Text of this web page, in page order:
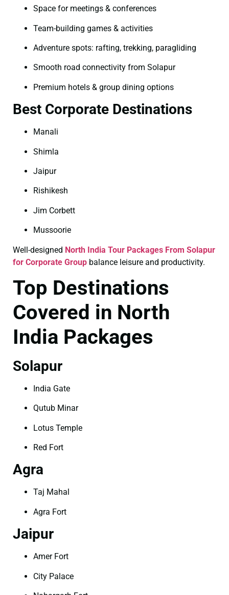
Space for meetings & conferences
Team-building games & activities
Adventure spots: rafting, trekking, paragliding
Smooth road connectivity from Solapur
Premium hotels & group dining options
Best Corporate Destinations
Manali
Shimla
Jaipur
Rishikesh
Jim Corbett
Mussoorie
Well-designed North India Tour Packages From Solapur
for Corporate Group balance leisure and productivity.
Top Destinations
Covered in North
India Packages
Solapur
India Gate
Qutub Minar
Lotus Temple
Red Fort
Agra
Taj Mahal
Agra Fort
Jaipur
Amer Fort
City Palace